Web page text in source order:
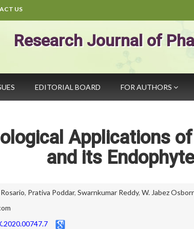
US
Research Journal of
EDITORIAL BOARD FOR AUTHORS
Applications
and its
, Prativa Poddar, Swarnkumar Reddy, W. Jabez